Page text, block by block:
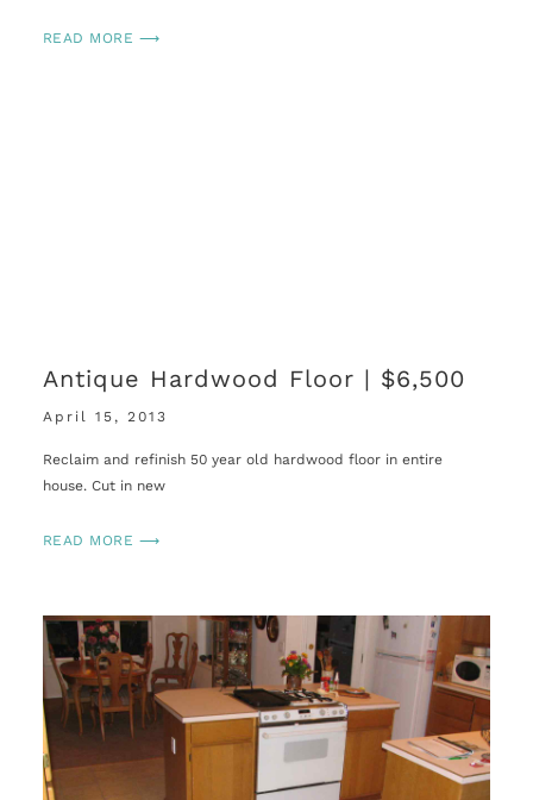
READ MORE ⟶
Antique Hardwood Floor | $6,500
April 15, 2013
Reclaim and refinish 50 year old hardwood floor in entire
house. Cut in new
READ MORE ⟶